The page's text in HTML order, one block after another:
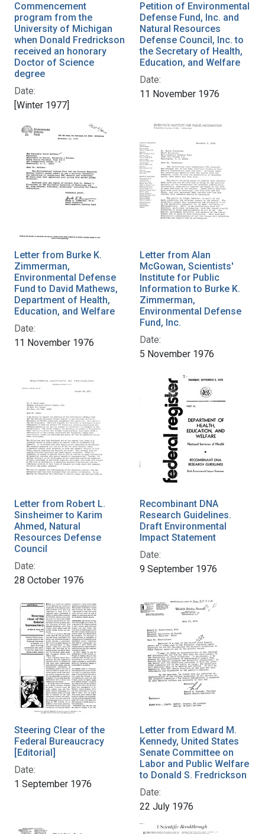
Commencement
program from the
University of Michigan
when Donald Fredrickson
received an honorary
Doctor of Science
degree
Date:
[Winter 1977]
Petition of Environmental
Defense Fund, Inc. and
Natural Resources
Defense Council, Inc. to
the Secretary of Health,
Education, and Welfare
Date:
11 November 1976
Letter from Burke K.
Zimmerman,
Environmental Defense
Fund to David Mathews,
Department of Health,
Education, and Welfare
Date:
11 November 1976
Letter from Alan
McGowan, Scientists'
Institute for Public
Information to Burke K.
Zimmerman,
Environmental Defense
Fund, Inc.
Date:
5 November 1976
Letter from Robert L.
Sinsheimer to Karim
Ahmed, Natural
Resources Defense
Council
Date:
28 October 1976
Recombinant DNA
Research Guidelines.
Draft Environmental
Impact Statement
Date:
9 September 1976
Steering Clear of the
Federal Bureaucracy
[Editorial]
Date:
1 September 1976
Letter from Edward M.
Kennedy, United States
Senate Committee on
Labor and Public Welfare
to Donald S. Fredrickson
Date:
22 July 1976